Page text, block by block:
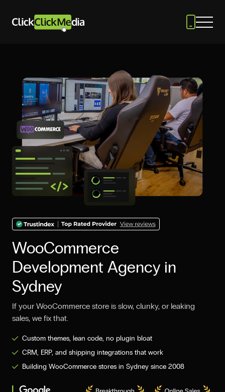
WooCommerce
Development Agency in
Sydney
If your WooCommerce store is slow, clunky, or leaking
sales, we fix that.
Custom themes, lean code, no plugin bloat
CRM, ERP, and shipping integrations that work
Building WooCommerce stores in Sydney since 2008